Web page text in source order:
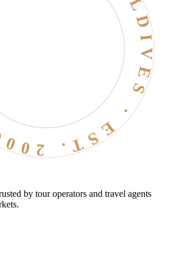
· EST. 2006 ·
by tour operators and travel agents